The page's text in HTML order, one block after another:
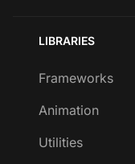
LIBRARIES
Frameworks
Animation
Utilities